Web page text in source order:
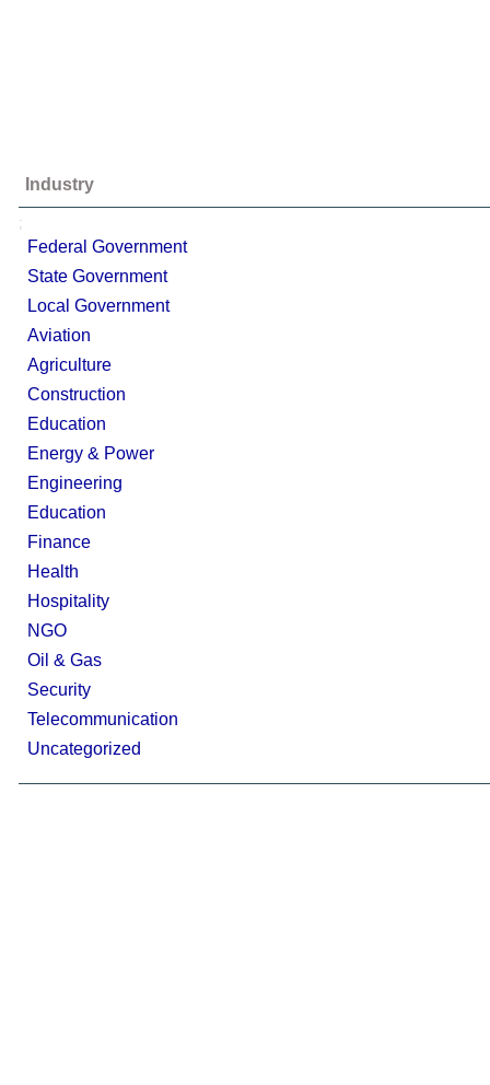
Industry
;
Federal Government
State Government
Local Government
Aviation
Agriculture
Construction
Education
Energy & Power
Engineering
Education
Finance
Health
Hospitality
NGO
Oil & Gas
Security
Telecommunication
Uncategorized